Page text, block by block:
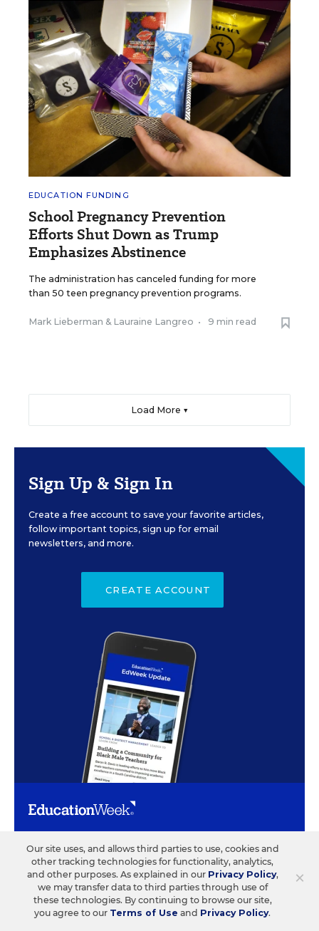
EDUCATION FUNDING
School Pregnancy Prevention
Efforts Shut Down as Trump
Emphasizes Abstinence
The administration has canceled funding for more
than 50 teen pregnancy prevention programs.
Mark Lieberman & Lauraine Langreo • 9 min read
Load More ▼
Sign Up & Sign In
Create a free account to save your favorite articles,
follow important topics, sign up for email
newsletters, and more.
CREATE ACCOUNT
ABOUT US
Our Organization
Our History
CONTACT US
Letters to the Editor
Help/FAQ
×
Our site uses, and allows third parties to use, cookies and
other tracking technologies for functionality, analytics,
and other purposes. As explained in our Privacy Policy,
we may transfer data to third parties through use of
these technologies. By continuing to browse our site,
you agree to our Terms of Use and Privacy Policy.